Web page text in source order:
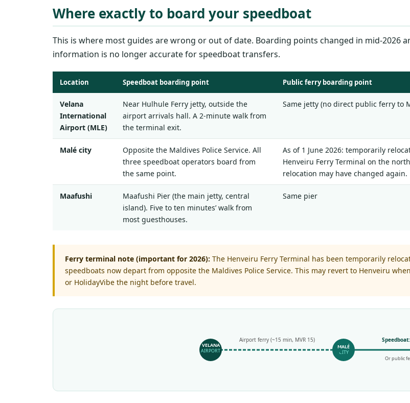
Where exactly to board your speedboat
This is where most guides are wrong or out of date. Boarding points changed in mid-2026
information is no longer accurate for speedboat transfers.
Location Speedboat boarding point Public ferry boarding point
Velana
International
Airport (MLE)
Near Hulhule Ferry jetty, outside the
airport arrivals hall. A 2-minute walk from
the terminal exit.
Same jetty (no direct public ferry to
Malé city
Opposite the Maldives Police Service. All
three speedboat operators board from
the same point.
As of 1 June 2026: temporarily
Henveiru Ferry Terminal on the
relocation may have changed again.
Maafushi
Maafushi Pier (the main jetty, central
island). Five to ten minutes’ walk from
most guesthouses.
Same pier
Ferry terminal note (important for 2026): The Henveiru Ferry Terminal has been temporarily
speedboats now depart from opposite the Maldives Police Service. This may revert to Henveiru
or HolidayVibe the night before travel.
VELANA
AIRPORT
MALÉ
CITY
Airport ferry (~15 min, MVR 15)
Or public